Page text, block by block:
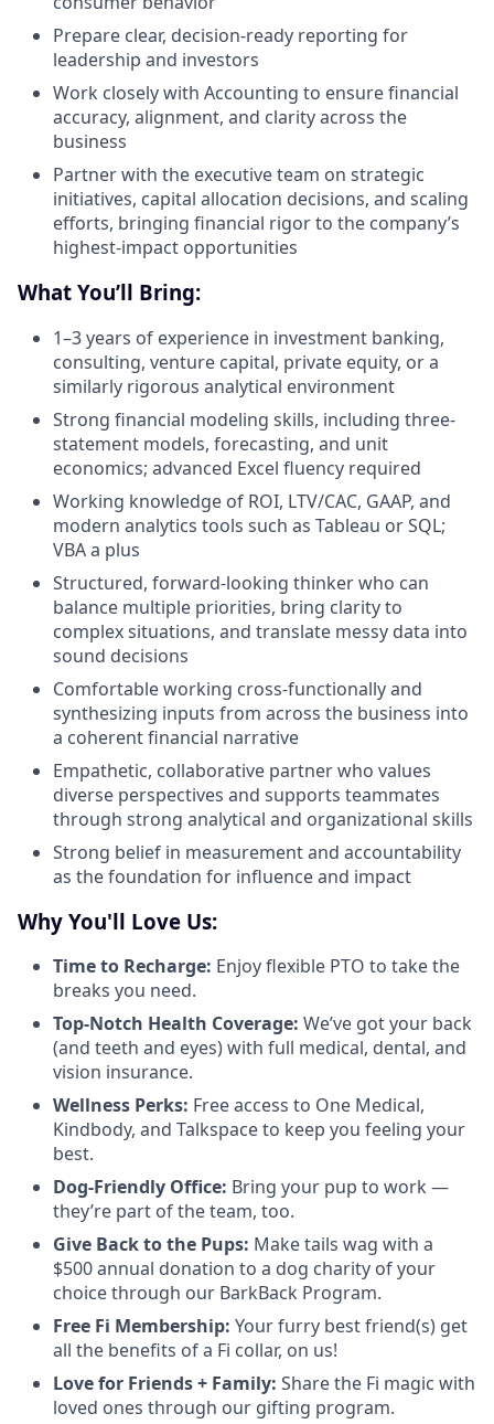
Prepare clear, decision-ready reporting for
leadership and investors
Work closely with Accounting to ensure financial
accuracy, alignment, and clarity across the
business
Partner with the executive team on strategic
initiatives, capital allocation decisions, and scaling
efforts, bringing financial rigor to the company’s
highest-impact opportunities
What You’ll Bring:
1–3 years of experience in investment banking,
consulting, venture capital, private equity, or a
similarly rigorous analytical environment
Strong financial modeling skills, including three-
statement models, forecasting, and unit
economics; advanced Excel fluency required
Working knowledge of ROI, LTV/CAC, GAAP, and
modern analytics tools such as Tableau or SQL;
VBA a plus
Structured, forward-looking thinker who can
balance multiple priorities, bring clarity to
complex situations, and translate messy data into
sound decisions
Comfortable working cross-functionally and
synthesizing inputs from across the business into
a coherent financial narrative
Empathetic, collaborative partner who values
diverse perspectives and supports teammates
through strong analytical and organizational skills
Strong belief in measurement and accountability
as the foundation for influence and impact
Why You'll Love Us:
Time to Recharge: Enjoy flexible PTO to take the
breaks you need.
Top-Notch Health Coverage: We’ve got your back
(and teeth and eyes) with full medical, dental, and
vision insurance.
Wellness Perks: Free access to One Medical,
Kindbody, and Talkspace to keep you feeling your
best.
Dog-Friendly Office: Bring your pup to work —
they’re part of the team, too.
Give Back to the Pups: Make tails wag with a
$500 annual donation to a dog charity of your
choice through our BarkBack Program.
Free Fi Membership: Your furry best friend(s) get
all the benefits of a Fi collar, on us!
Love for Friends + Family: Share the Fi magic with
loved ones through our gifting program.